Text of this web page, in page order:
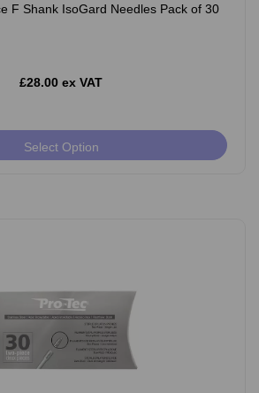
F Shank IsoGard Needles Pack of 30
£28.00 ex VAT
Select Option